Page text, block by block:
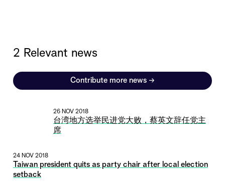
2 Relevant news
Contribute more news →
26 NOV 2018
台湾地方选举民进党大败，蔡英文辞任党主
席
24 NOV 2018
Taiwan president quits as party chair after local election
setback